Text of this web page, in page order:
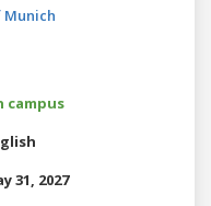
campus
31, 2027